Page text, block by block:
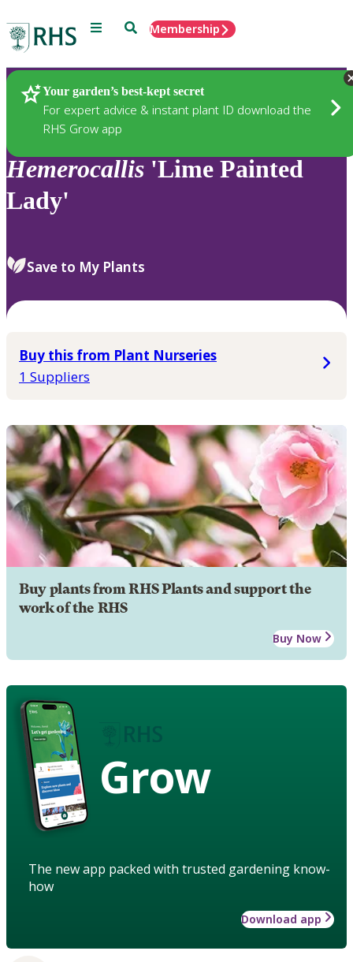
Menu SearchMembership
Your garden’s best-kept secret
For expert advice & instant plant ID download the
RHS Grow app
Plants
Hemerocallis 'Lime Painted
Lady'
Save to My Plants
Buy this from Plant Nurseries
1 Suppliers
Buy plants from RHS Plants and support the
work of the RHS
Buy Now
Grow
The new app packed with trusted gardening know-
how
Download app